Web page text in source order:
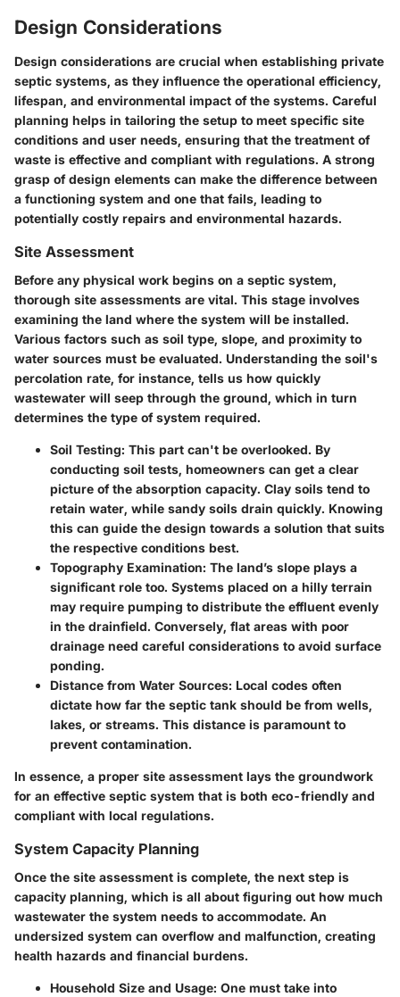
Design Considerations
Design considerations are crucial when establishing private
septic systems, as they influence the operational efficiency,
lifespan, and environmental impact of the systems. Careful
planning helps in tailoring the setup to meet specific site
conditions and user needs, ensuring that the treatment of
waste is effective and compliant with regulations. A strong
grasp of design elements can make the difference between
a functioning system and one that fails, leading to
potentially costly repairs and environmental hazards.
Site Assessment
Before any physical work begins on a septic system,
thorough site assessments are vital. This stage involves
examining the land where the system will be installed.
Various factors such as soil type, slope, and proximity to
water sources must be evaluated. Understanding the soil's
percolation rate, for instance, tells us how quickly
wastewater will seep through the ground, which in turn
determines the type of system required.
Soil Testing: This part can't be overlooked. By
conducting soil tests, homeowners can get a clear
picture of the absorption capacity. Clay soils tend to
retain water, while sandy soils drain quickly. Knowing
this can guide the design towards a solution that suits
the respective conditions best.
Topography Examination: The land’s slope plays a
significant role too. Systems placed on a hilly terrain
may require pumping to distribute the effluent evenly
in the drainfield. Conversely, flat areas with poor
drainage need careful considerations to avoid surface
ponding.
Distance from Water Sources: Local codes often
dictate how far the septic tank should be from wells,
lakes, or streams. This distance is paramount to
prevent contamination.
In essence, a proper site assessment lays the groundwork
for an effective septic system that is both eco-friendly and
compliant with local regulations.
System Capacity Planning
Once the site assessment is complete, the next step is
capacity planning, which is all about figuring out how much
wastewater the system needs to accommodate. An
undersized system can overflow and malfunction, creating
health hazards and financial burdens.
Household Size and Usage: One must take into